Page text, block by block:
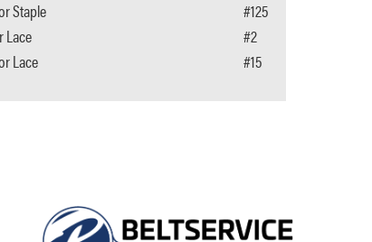
Staple
Lace
Lace
#125
#2
#15